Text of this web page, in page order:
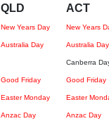
QLD
ACT
New Years Day New Years
Australia Day Australia Day
Canberra
Good Friday Good Friday
Easter Monday Easter
Anzac Day Anzac Day